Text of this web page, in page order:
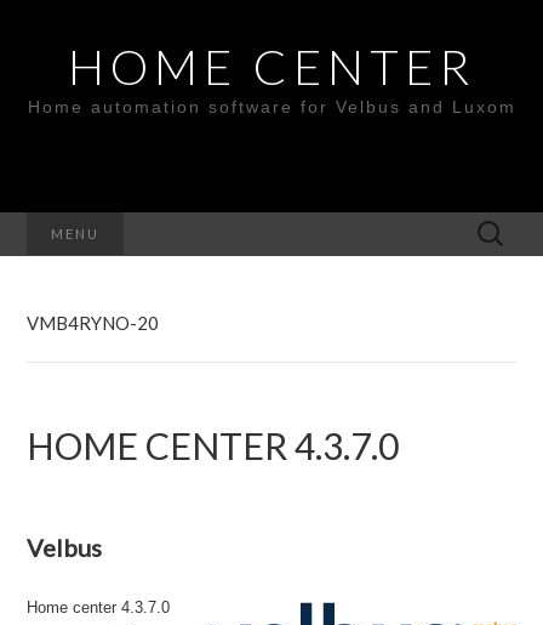
HOME CENTER
Home automation software for Velbus and Luxom
MENU
Search
for:
VMB4RYNO-20
HOME CENTER 4.3.7.0
Velbus
Home center 4.3.7.0